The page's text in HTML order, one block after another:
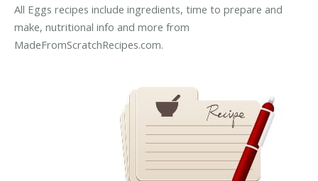
All Eggs recipes include ingredients, time to prepare and
make, nutritional info and more from
MadeFromScratchRecipes.com.